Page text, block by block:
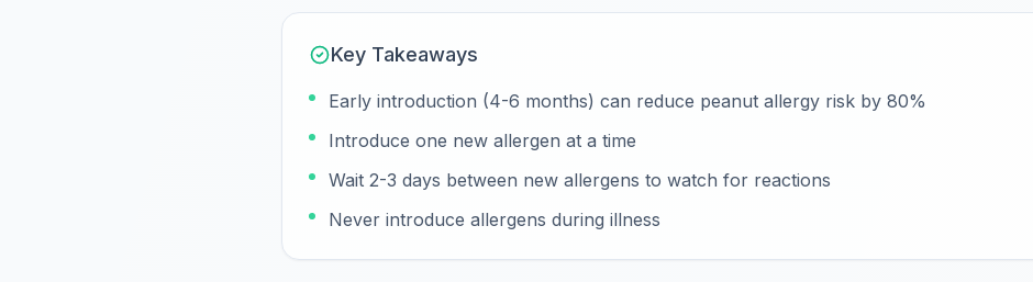
Key Takeaways
Early introduction (4-6 months) can reduce peanut allergy risk by 80%
Introduce one new allergen at a time
Wait 2-3 days between new allergens to watch for reactions
Never introduce allergens during illness